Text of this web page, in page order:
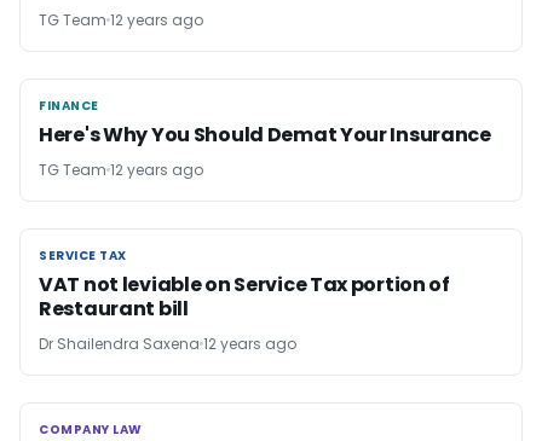
TG Team 12 years ago
FINANCE
FINANCE
Here's Why You Should Demat Your Insurance
TG Team 12 years ago
SERVICE TAX
SERVICE TAX
VAT not leviable on Service Tax portion of
Restaurant bill
Dr Shailendra Saxena 12 years ago
COMPANY LAW
COMPANY LAW